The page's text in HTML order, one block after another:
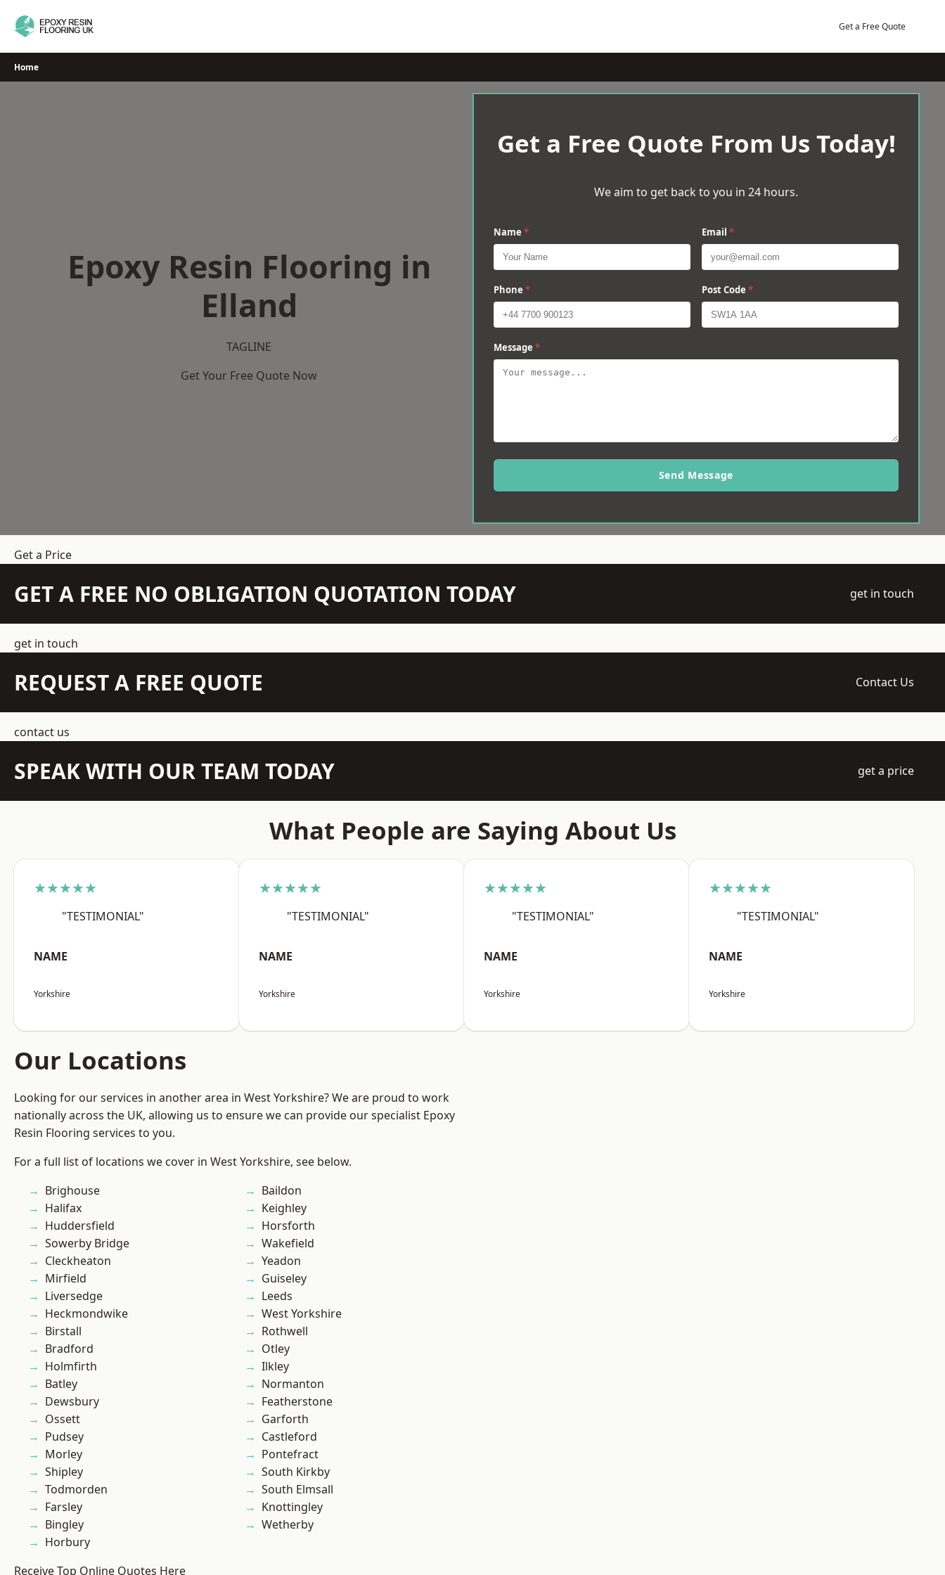
Get a Free Quote
Home
Epoxy Resin Flooring in
Elland
TAGLINE
Get Your Free Quote Now
Get a Free Quote From Us Today!
We aim to get back to you in 24 hours.
Name * Email *
Phone * Post Code *
Message *
Send Message
Get a Price
GET A FREE NO OBLIGATION QUOTATION TODAY get in touch
get in touch
REQUEST A FREE QUOTE Contact Us
contact us
SPEAK WITH OUR TEAM TODAY get a price
What People are Saying About Us
★★★★★
"TESTIMONIAL"
NAME
Yorkshire
★★★★★
"TESTIMONIAL"
NAME
Yorkshire
★★★★★
"TESTIMONIAL"
NAME
Yorkshire
★★★★★
"TESTIMONIAL"
NAME
Yorkshire
Our Locations
Looking for our services in another area in West Yorkshire? We are proud to work
nationally across the UK, allowing us to ensure we can provide our specialist Epoxy
Resin Flooring services to you.
For a full list of locations we cover in West Yorkshire, see below.
Brighouse
Halifax
Huddersfield
Sowerby Bridge
Cleckheaton
Mirfield
Liversedge
Heckmondwike
Birstall
Bradford
Holmfirth
Batley
Dewsbury
Ossett
Pudsey
Morley
Shipley
Todmorden
Farsley
Bingley
Horbury
Baildon
Keighley
Horsforth
Wakefield
Yeadon
Guiseley
Leeds
West Yorkshire
Rothwell
Otley
Ilkley
Normanton
Featherstone
Garforth
Castleford
Pontefract
South Kirkby
South Elmsall
Knottingley
Wetherby
Receive Top Online Quotes Here